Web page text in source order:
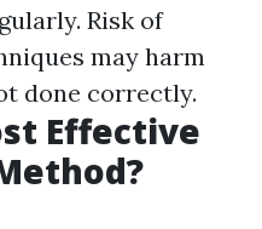
Risk of
may harm
done correctly.
Effective